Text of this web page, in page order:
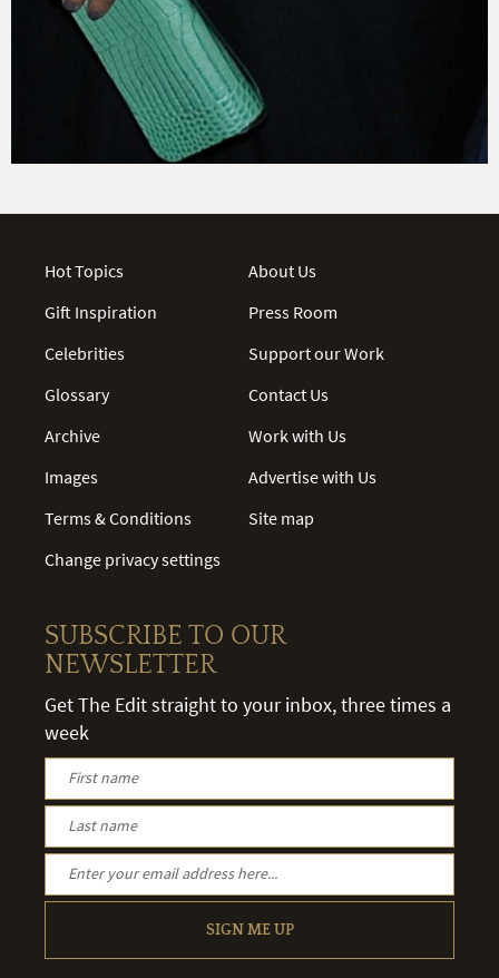
Hot Topics
Gift Inspiration
Celebrities
Glossary
Archive
Images
Terms & Conditions
Change privacy settings
About Us
Press Room
Support our Work
Contact Us
Work with Us
Advertise with Us
Site map
SUBSCRIBE TO OUR
NEWSLETTER
Get The Edit straight to your inbox, three times a
week
SIGN ME UP